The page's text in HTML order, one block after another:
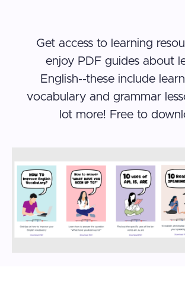
Get access to learning
enjoy PDF guides about
English--these include
vocabulary and grammar
lot more! Free to